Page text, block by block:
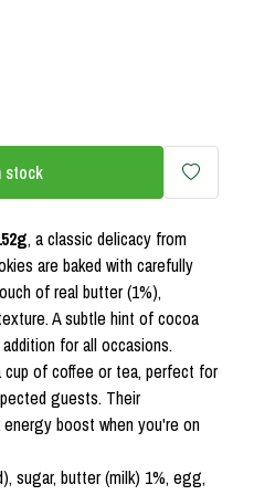
stock
, a classic delicacy from
are baked with carefully
of real butter (1%),
A subtle hint of cocoa
for all occasions.
cup of coffee or tea, perfect for
guests. Their
boost when you're on
sugar, butter (milk) 1%, egg,